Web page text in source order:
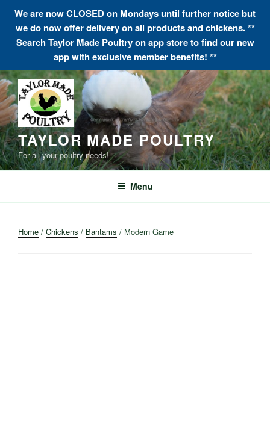
We are now CLOSED on Mondays until further notice but
we do now offer delivery on all products and chickens. **
Search Taylor Made Poultry on app store to find our new
app with exclusive member benefits! **
Skip
to
content
TAYLOR MADE POULTRY
For all your poultry needs!
Menu
Home / Chickens / Bantams / Modern Game